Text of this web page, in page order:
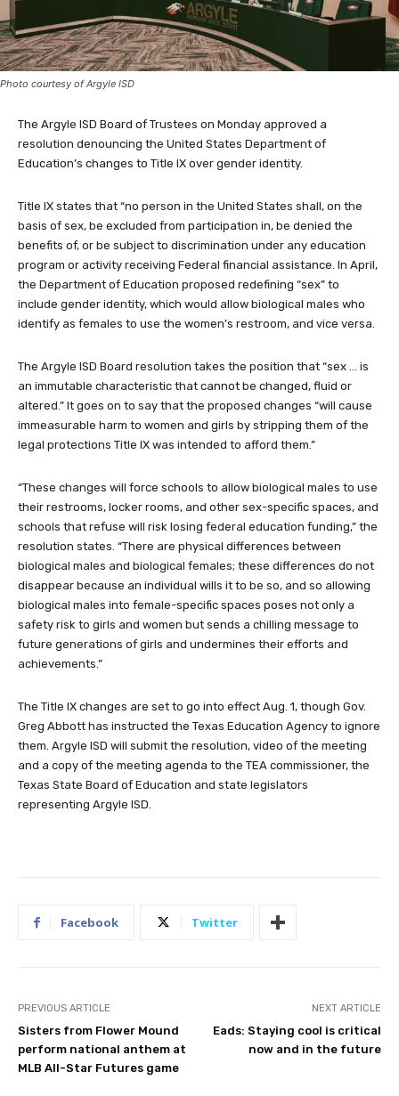
Photo courtesy of Argyle ISD
The Argyle ISD Board of Trustees on Monday approved a
resolution denouncing the United States Department of
Education’s changes to Title IX over gender identity.
Title IX states that “no person in the United States shall, on the
basis of sex, be excluded from participation in, be denied the
benefits of, or be subject to discrimination under any education
program or activity receiving Federal financial assistance. In April,
the Department of Education proposed redefining “sex” to
include gender identity, which would allow biological males who
identify as females to use the women’s restroom, and vice versa.
The Argyle ISD Board resolution takes the position that “sex … is
an immutable characteristic that cannot be changed, fluid or
altered.” It goes on to say that the proposed changes “will cause
immeasurable harm to women and girls by stripping them of the
legal protections Title IX was intended to afford them.”
“These changes will force schools to allow biological males to use
their restrooms, locker rooms, and other sex-specific spaces, and
schools that refuse will risk losing federal education funding,” the
resolution states. “There are physical differences between
biological males and biological females; these differences do not
disappear because an individual wills it to be so, and so allowing
biological males into female-specific spaces poses not only a
safety risk to girls and women but sends a chilling message to
future generations of girls and undermines their efforts and
achievements.”
The Title IX changes are set to go into effect Aug. 1, though Gov.
Greg Abbott has instructed the Texas Education Agency to ignore
them. Argyle ISD will submit the resolution, video of the meeting
and a copy of the meeting agenda to the TEA commissioner, the
Texas State Board of Education and state legislators
representing Argyle ISD.
Facebook Twitter
PREVIOUS ARTICLE
Sisters from Flower Mound
perform national anthem at
MLB All-Star Futures game
NEXT ARTICLE
Eads: Staying cool is critical
now and in the future